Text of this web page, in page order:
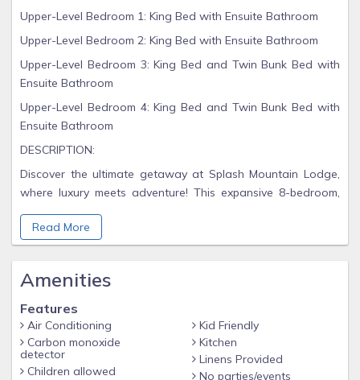
Upper-Level Bedroom 1: King Bed with Ensuite Bathroom
Upper-Level Bedroom 2: King Bed with Ensuite Bathroom
Upper-Level Bedroom 3: King Bed and Twin Bunk Bed with
Ensuite Bathroom
Upper-Level Bedroom 4: King Bed and Twin Bunk Bed with
Ensuite Bathroom
DESCRIPTION:
Discover the ultimate getaway at Splash Mountain Lodge,
where luxury meets adventure! This expansive 8-bedroom,
8.5-bathroom cabin is designed to accommodate up to 24
guests comfortably, making it perfect for family reunions,
group retreats, or unforgettable vacations with friends.
With over 6,000 square feet of finely appointed space, you'll
find eight comfortable king beds and four twin-over-twin
bunk beds ready to welcome you after a day of fun. Imagine
gathering around in the larger pool room featuring a
mesmerizing ceiling waterfall or soaking away your cares in
the inviting hot tub.
Read More
Amenities
Features
Air Conditioning
Carbon monoxide
detector
Children allowed
Kid Friendly
Kitchen
Linens Provided
No parties/events